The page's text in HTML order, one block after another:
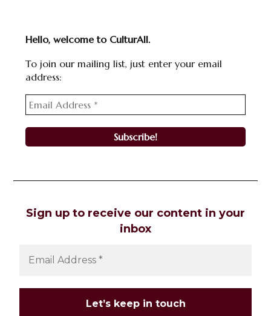
Hello, welcome to CulturAll.
To join our mailing list, just enter your email
address:
Sign up to receive our content in your
inbox